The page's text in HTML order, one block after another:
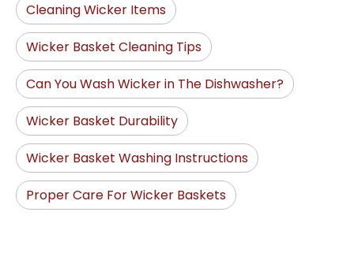
Cleaning Wicker Items
Wicker Basket Cleaning Tips
Can You Wash Wicker in The Dishwasher?
Wicker Basket Durability
Wicker Basket Washing Instructions
Proper Care For Wicker Baskets